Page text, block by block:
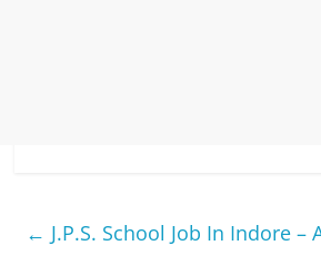
← J.P.S. School Job In Indore –